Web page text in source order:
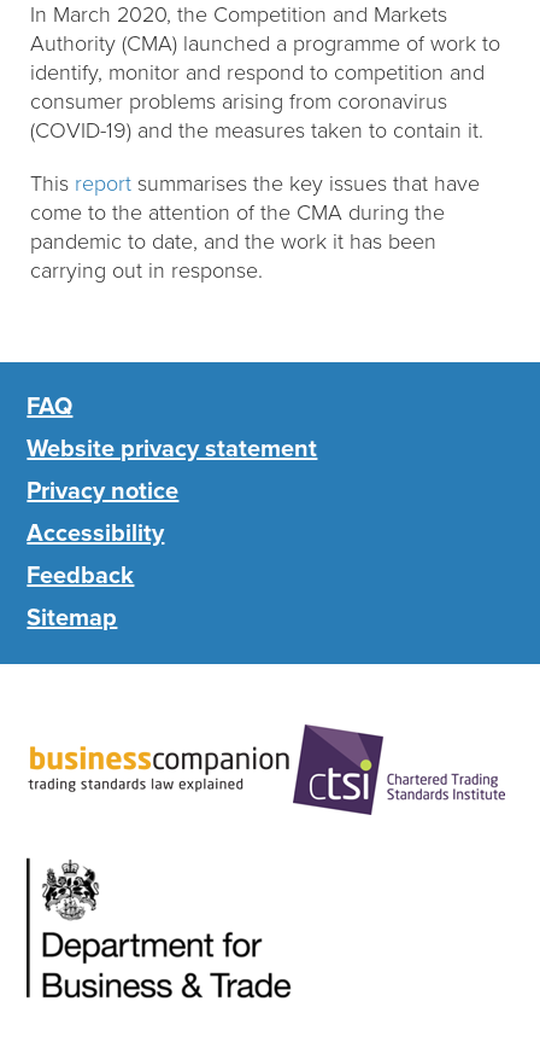
In March 2020, the Competition and Markets
Authority (CMA) launched a programme of work to
identify, monitor and respond to competition and
consumer problems arising from coronavirus
(COVID-19) and the measures taken to contain it.
This report summarises the key issues that have
come to the attention of the CMA during the
pandemic to date, and the work it has been
carrying out in response.
FAQ
Website privacy statement
Privacy notice
Accessibility
Feedback
Sitemap